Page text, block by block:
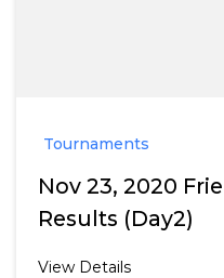
Tournaments
Nov 23, 2020
Results (Day2)
View Details